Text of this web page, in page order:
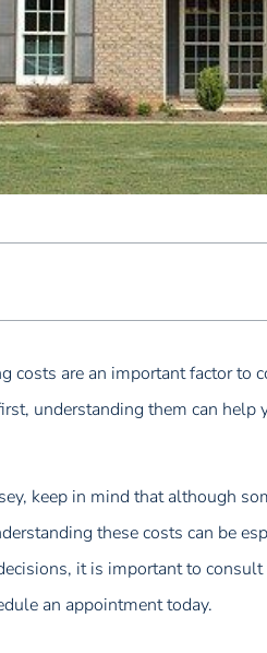
are an important factor to
understanding them can help
keep in mind that although
these costs can be
it is important to
an appointment today.